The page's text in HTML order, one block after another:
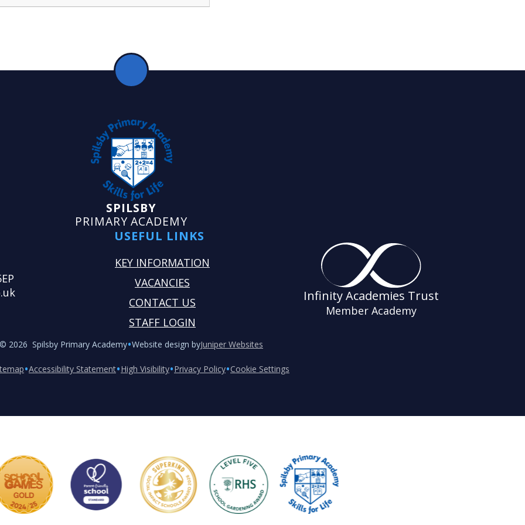
SPILSBY
PRIMARY ACADEMY
USEFUL LINKS
KEY INFORMATION
VACANCIES
CONTACT US
STAFF LOGIN
Infinity Academies Trust
Member Academy
© 2026 Spilsby Primary Academy•Website design byJuniper Websites
•Accessibility Statement•High Visibility•Privacy Policy•Cookie Settings